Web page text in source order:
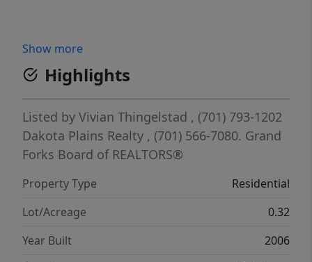
Show more
Highlights
Listed by Vivian Thingelstad , (701) 793-1202
Dakota Plains Realty , (701) 566-7080. Grand
Forks Board of REALTORS®
Property Type
Residential
Lot/Acreage
0.32
Year Built
2006